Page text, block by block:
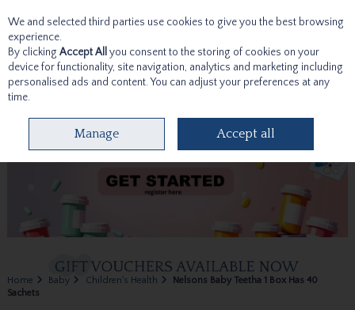
Skip to content
Home Baby Children's Health
Nelsons Baby Teetha 1 Box Has 40
Sachets
We and selected third parties use cookies to give you the best browsing
experience.
By clicking Accept All you consent to the storing of cookies on your
device for functionality, site navigation, analytics and marketing including
personalised ads and content. You can adjust your preferences at any
time.
Manage Accept all